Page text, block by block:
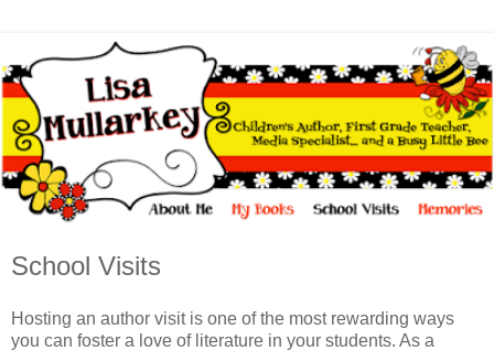
School Visits
Hosting an author visit is one of the most rewarding ways
you can foster a love of literature in your students. As a